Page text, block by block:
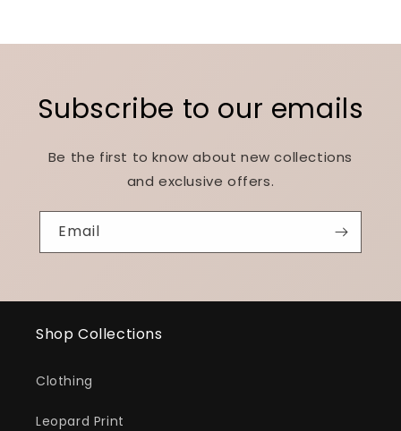
Subscribe to our emails
Be the first to know about new collections
and exclusive offers.
Email
Shop Collections
Clothing
Leopard Print